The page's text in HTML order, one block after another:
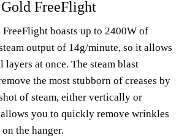
FreeFlight
boasts up to 2400W of
output of 14g/minute, so it allows
layers at once. The steam blast
the most stubborn of creases by
of steam, either vertically or
you to quickly remove wrinkles
the hanger.